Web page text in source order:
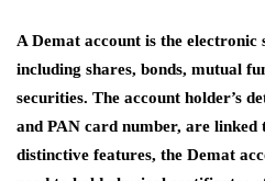
A Demat account is the
including shares, bonds, mutual
securities. The account holder’s
and PAN card number, are linked
distinctive features, the Demat